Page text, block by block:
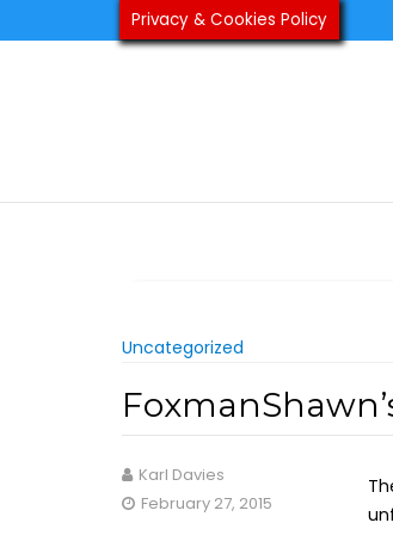
to
Uncategorized
Karl Davies
February 27, 2015
Privacy & Cookies Policy